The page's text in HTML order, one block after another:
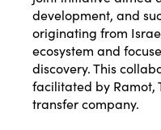
development, and
originating from
ecosystem and
discovery. This
facilitated by Ramot,
transfer company.